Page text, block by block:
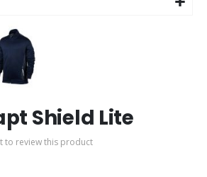
Shield Lite
to review this product